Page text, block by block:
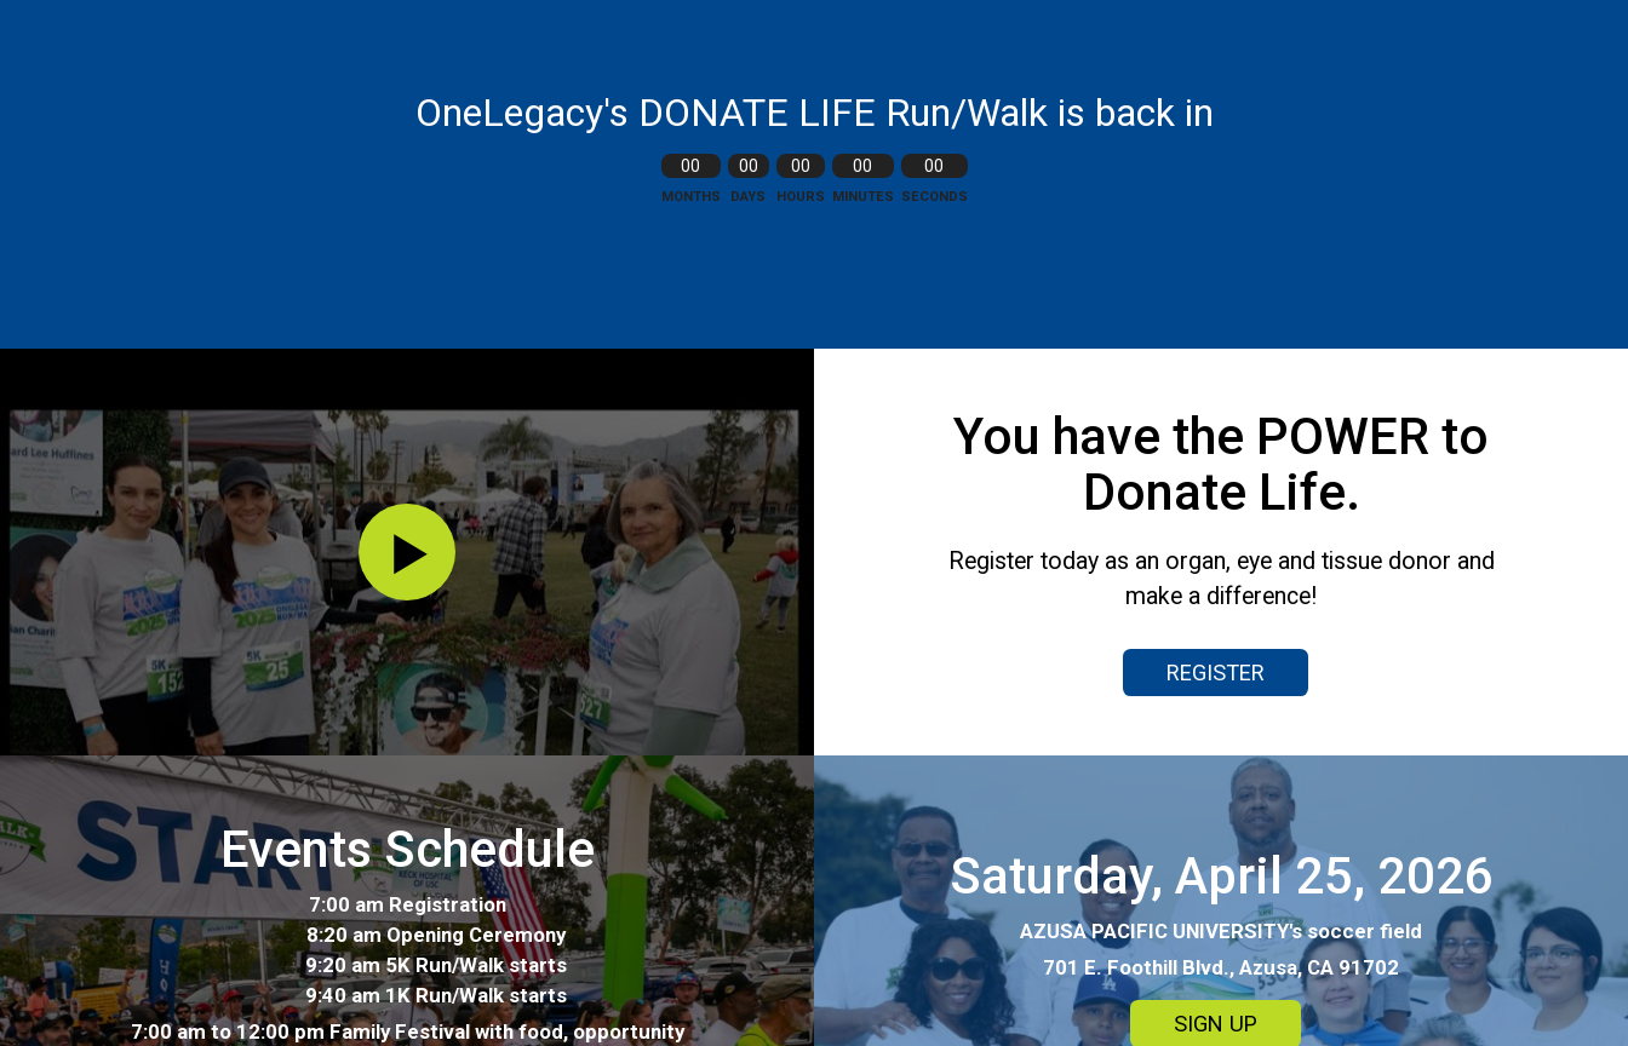
OneLegacy's DONATE LIFE Run/Walk is back in
00
MONTHS
00
DAYS
00
HOURS
00
MINUTES
00
SECONDS
You have the POWER to
Donate Life.
Register today as an organ, eye and tissue donor and
make a difference!
REGISTER
Events Schedule
7:00 am Registration
8:20 am Opening Ceremony
9:20 am 5K Run/Walk starts
9:40 am 1K Run/Walk starts
7:00 am to 12:00 pm Family Festival with food, opportunity
Saturday, April 25, 2026
AZUSA PACIFIC UNIVERSITY's soccer field
701 E. Foothill Blvd., Azusa, CA 91702
SIGN UP